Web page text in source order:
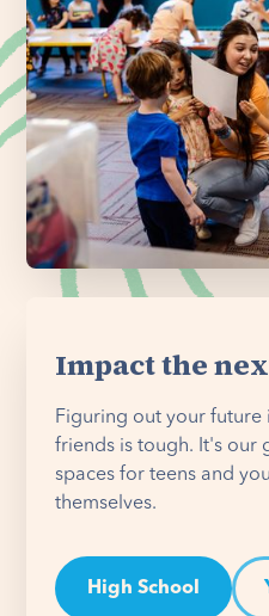
Impact the
Figuring out your future
friends is tough. It's our
spaces for teens and
themselves.
High School